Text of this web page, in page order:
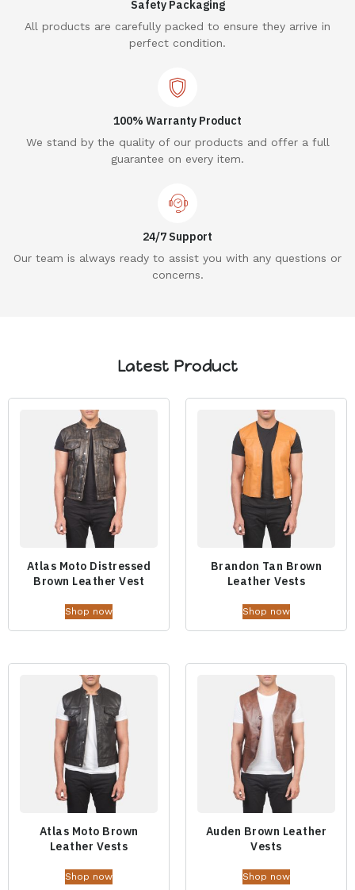
Safety Packaging
All products are carefully packed to ensure they arrive in
perfect condition.
100% Warranty Product
We stand by the quality of our products and offer a full
guarantee on every item.
24/7 Support
Our team is always ready to assist you with any questions or
concerns.
Latest Product
Atlas Moto Distressed
Brown Leather Vest
Shop now
Brandon Tan Brown
Leather Vests
Shop now
Atlas Moto Brown
Leather Vests
Shop now
Auden Brown Leather
Vests
Shop now